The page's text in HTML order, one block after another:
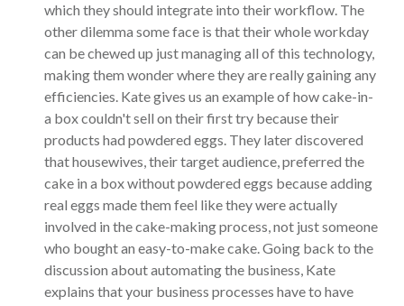
which they should integrate into their workflow. The
other dilemma some face is that their whole workday
can be chewed up just managing all of this technology,
making them wonder where they are really gaining any
efficiencies. Kate gives us an example of how cake-in-
a box couldn't sell on their first try because their
products had powdered eggs. They later discovered
that housewives, their target audience, preferred the
cake in a box without powdered eggs because adding
real eggs made them feel like they were actually
involved in the cake-making process, not just someone
who bought an easy-to-make cake. Going back to the
discussion about automating the business, Kate
explains that your business processes have to have